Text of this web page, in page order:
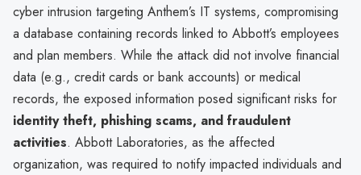
cyber intrusion targeting Anthem’s IT systems, compromising
a database containing records linked to Abbott’s employees
and plan members. While the attack did not involve financial
data (e.g., credit cards or bank accounts) or medical
records, the exposed information posed significant risks for
identity theft, phishing scams, and fraudulent
activities. Abbott Laboratories, as the affected
organization, was required to notify impacted individuals and